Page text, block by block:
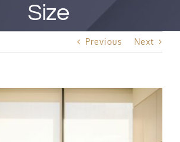
Size
Previous Next